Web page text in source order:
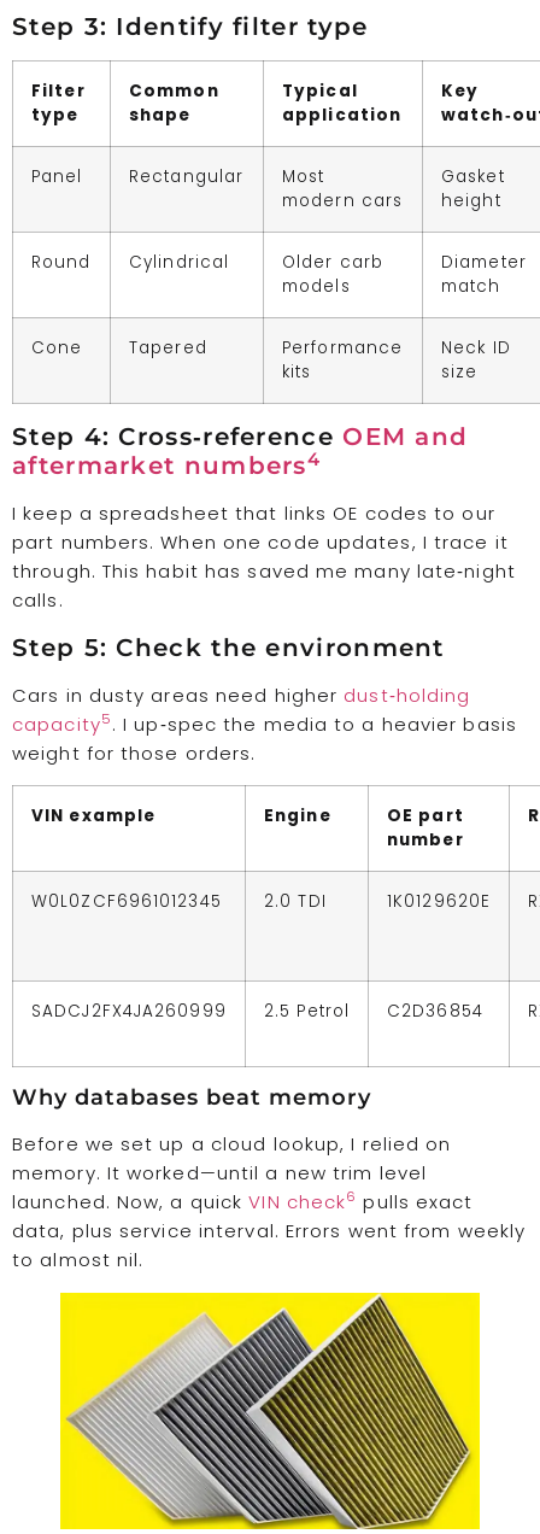
Step 3: Identify filter type
Filter
type
Common
shape
Typical
application
Key
Panel Rectangular
Most
modern cars
Gasket
height
Round Cylindrical
Older carb
models
Diameter
match
Cone Tapered
Performance
kits
Neck ID
size
Step 4: Cross‑reference OEM and
aftermarket numbers4
I keep a spreadsheet that links OE codes to our
part numbers. When one code updates, I trace it
through. This habit has saved me many late‑night
calls.
Step 5: Check the environment
Cars in dusty areas need higher dust‑holding
capacity5. I up‑spec the media to a heavier basis
weight for those orders.
VIN example Engine
OE part
number
W0L0ZCF6961012345 2.0 TDI 1K0129620E
SADCJ2FX4JA260999 2.5 Petrol C2D36854
Why databases beat memory
Before we set up a cloud lookup, I relied on
memory. It worked—until a new trim level
launched. Now, a quickVIN check6 pulls exact
data, plus service interval. Errors went from weekly
to almost nil.